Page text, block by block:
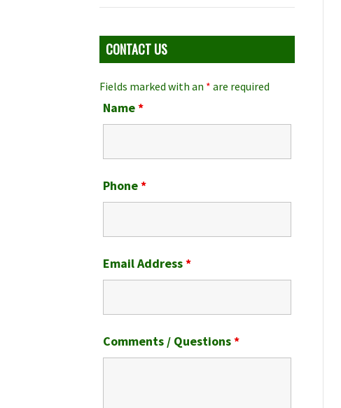
CONTACT US
Fields marked with an * are required
Name*
Phone*
Email Address*
Comments / Questions*